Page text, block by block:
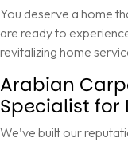
You deserve a home
are ready to
revitalizing home
Arabian
Specialist for
We’ve built our